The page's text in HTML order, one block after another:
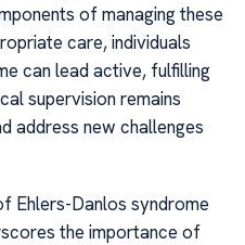
of managing these
care, individuals
can lead active, fulfilling
supervision remains
address new challenges
Ehlers-Danlos syndrome
the importance of